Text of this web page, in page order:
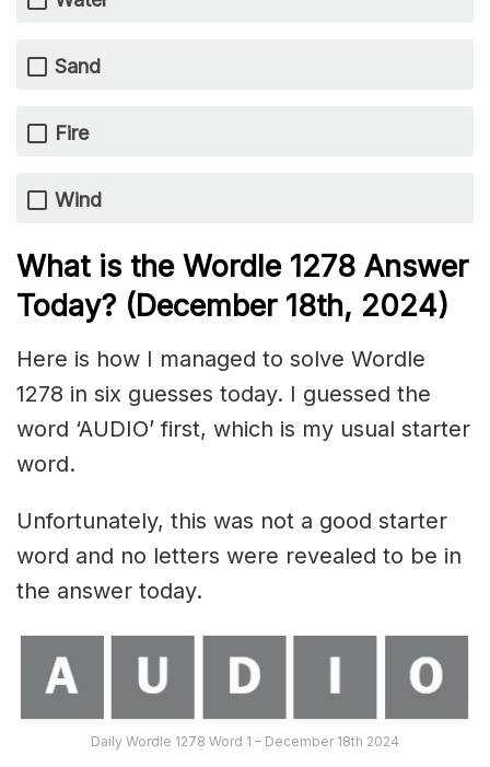
Sand
Fire
Wind
What is the Wordle 1278 Answer
Today? (December 18th, 2024)
Here is how I managed to solve Wordle
1278 in six guesses today. I guessed the
word ‘AUDIO’ first, which is my usual starter
word.
Unfortunately, this was not a good starter
word and no letters were revealed to be in
the answer today.
Daily Wordle 1278 Word 1 – December 18th 2024